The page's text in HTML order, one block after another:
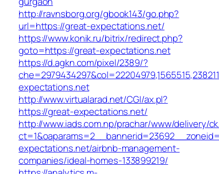
http://ravnsborg.org/gbook143/go.php?
url=https://great-expectations.net/
https://www.konik.ru/bitrix/redirect.php?
goto=https://great-expectations.net
https://d.agkn.com/pixel/2389/?
expectations.net
http://www.virtualarad.net/CGI/ax.pl?
https://great-expectations.net/
http://www.iads.com.np/prachar/www/delivery/
expectations.net/airbnb-management-
companies/ideal-homes-133899219/